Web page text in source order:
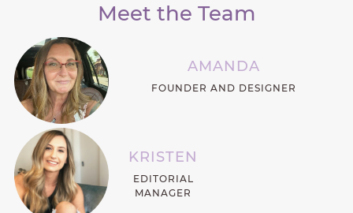
Meet the Team
AMANDA
FOUNDER AND DESIGNER
KRISTEN
EDITORIAL
MANAGER